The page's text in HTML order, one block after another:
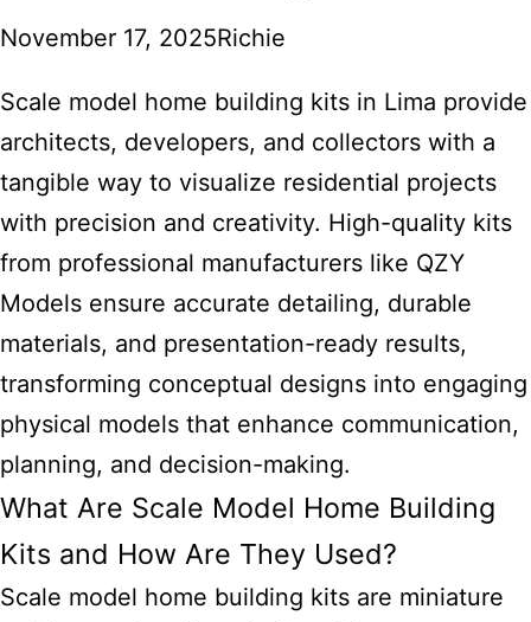
November 17, 2025Richie
Scale model home building kits in Lima provide
architects, developers, and collectors with a
tangible way to visualize residential projects
with precision and creativity. High-quality kits
from professional manufacturers like QZY
Models ensure accurate detailing, durable
materials, and presentation-ready results,
transforming conceptual designs into engaging
physical models that enhance communication,
planning, and decision-making.
What Are Scale Model Home Building
Kits and How Are They Used?
Scale model home building kits are miniature